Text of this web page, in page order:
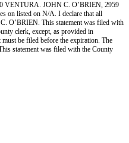
VENTURA. JOHN C. O’BRIEN, 2959
on listed on N/A. I declare that all
O’BRIEN. This statement was filed with
clerk, except, as provided in
be filed before the expiration. The
statement was filed with the County